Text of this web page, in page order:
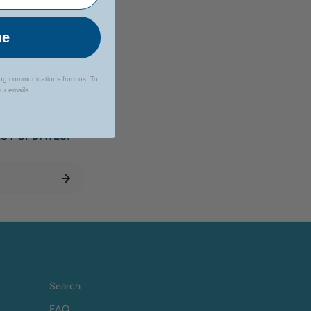
UPDATES!
Search
communications from us. To
emails